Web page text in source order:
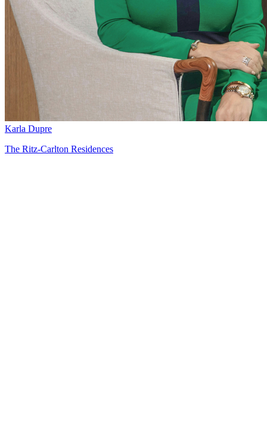
Karla Dupre
The Ritz-Carlton Residences